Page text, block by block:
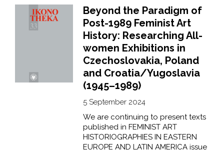
Beyond the Paradigm of
Post-1989 Feminist Art
History: Researching All-
women Exhibitions in
Czechoslovakia, Poland
and Croatia/Yugoslavia
(1945–1989)
5 September 2024
We are continuing to present texts
published in FEMINIST ART
HISTORIOGRAPHIES IN EASTERN
EUROPE AND LATIN AMERICA issue